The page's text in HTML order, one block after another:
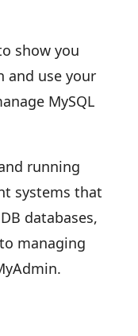
show you
and use your
MySQL
running
systems that
databases,
managing